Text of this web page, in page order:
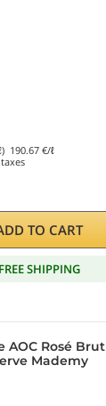
Taillet
190.67 €/ℓ
TO CART
FREE SHIPPING
AOC Rosé Brut
Mademy